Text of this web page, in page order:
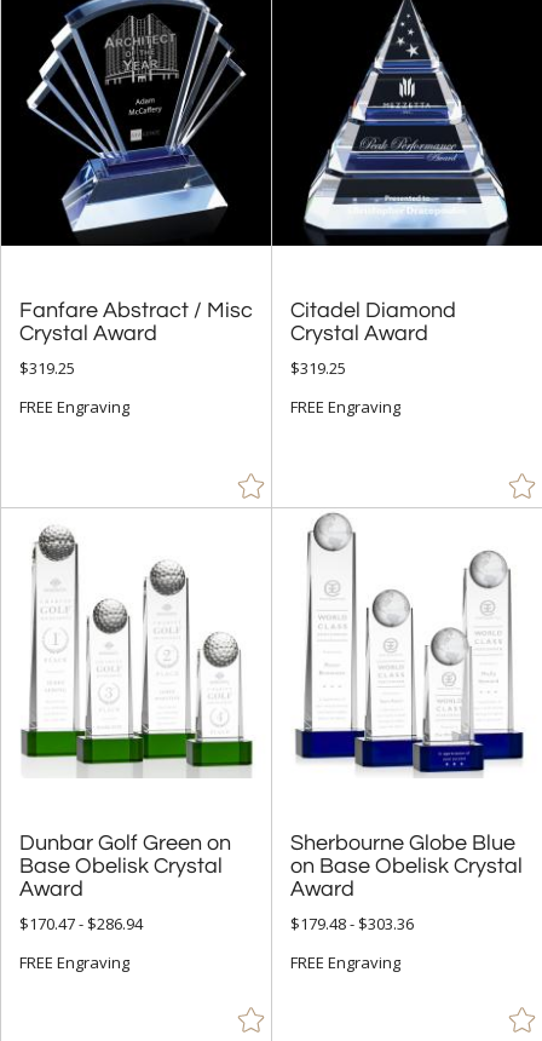
Fanfare Abstract / Misc
Crystal Award
$319.25
FREE Engraving
Citadel Diamond
Crystal Award
$319.25
FREE Engraving
Dunbar Golf Green on
Base Obelisk Crystal
Award
$170.47 - $286.94
FREE Engraving
Sherbourne Globe Blue
on Base Obelisk Crystal
Award
$179.48 - $303.36
FREE Engraving
Teal (1)
White (82)
FILTER BY MIN QUANTITY
Up to: